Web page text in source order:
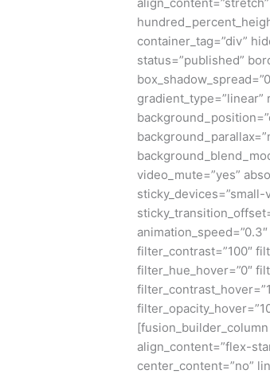
container_tag=”div”
status=”published”
gradient_type=”linear”
video_mute=”yes”
filter_contrast=”100″
filter_hue_hover=”0″
[fusion_builder_column
align_content=”flex-
center_content=”no”